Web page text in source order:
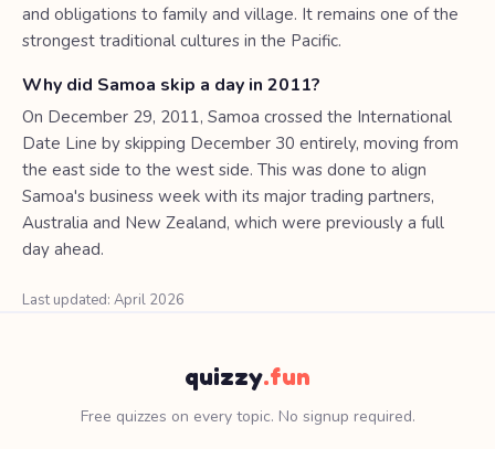
and obligations to family and village. It remains one of the
strongest traditional cultures in the Pacific.
Why did Samoa skip a day in 2011?
On December 29, 2011, Samoa crossed the International
Date Line by skipping December 30 entirely, moving from
the east side to the west side. This was done to align
Samoa's business week with its major trading partners,
Australia and New Zealand, which were previously a full
day ahead.
Last updated: April 2026
quizzy.fun
Free quizzes on every topic. No signup required.